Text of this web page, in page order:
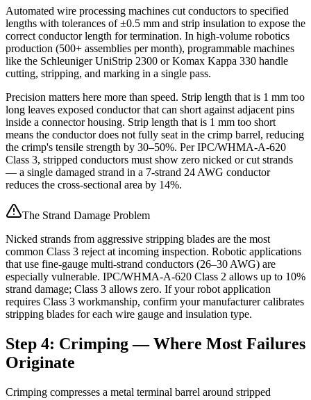
Automated wire processing machines cut conductors to specified
lengths with tolerances of ±0.5 mm and strip insulation to expose the
correct conductor length for termination. In high-volume robotics
production (500+ assemblies per month), programmable machines
like the Schleuniger UniStrip 2300 or Komax Kappa 330 handle
cutting, stripping, and marking in a single pass.
Precision matters here more than speed. Strip length that is 1 mm too
long leaves exposed conductor that can short against adjacent pins
inside a connector housing. Strip length that is 1 mm too short
means the conductor does not fully seat in the crimp barrel, reducing
the crimp's tensile strength by 30–50%. Per IPC/WHMA-A-620
Class 3, stripped conductors must show zero nicked or cut strands
— a single damaged strand in a 7-strand 24 AWG conductor
reduces the cross-sectional area by 14%.
The Strand Damage Problem
Nicked strands from aggressive stripping blades are the most
common Class 3 reject at incoming inspection. Robotic applications
that use fine-gauge multi-strand conductors (26–30 AWG) are
especially vulnerable. IPC/WHMA-A-620 Class 2 allows up to 10%
strand damage; Class 3 allows zero. If your robot application
requires Class 3 workmanship, confirm your manufacturer calibrates
stripping blades for each wire gauge and insulation type.
Step 4: Crimping — Where Most Failures
Originate
Crimping compresses a metal terminal barrel around stripped